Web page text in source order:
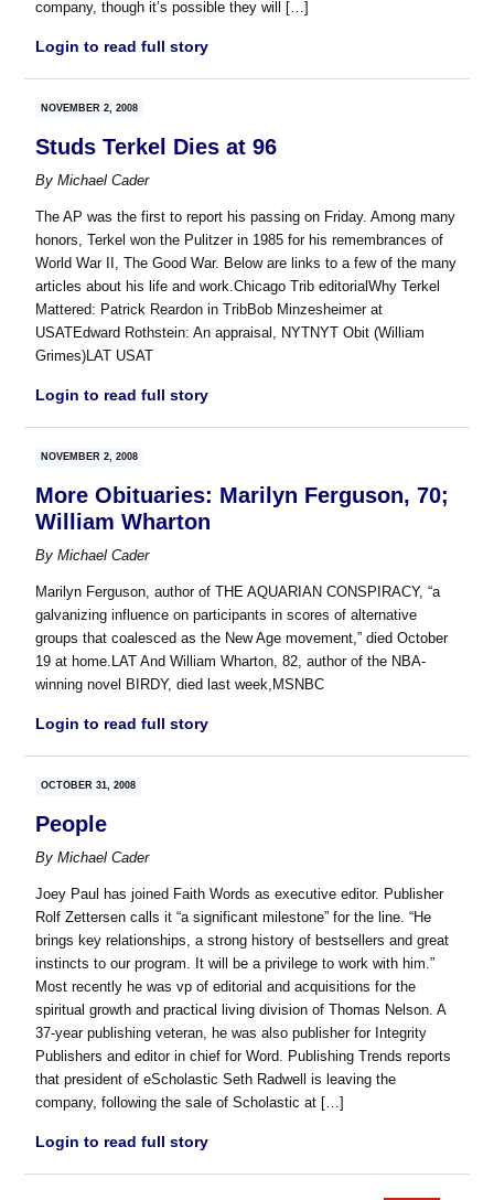
company, though it’s possible they will […]
Login to read full story
NOVEMBER 2, 2008
Studs Terkel Dies at 96
ByMichael Cader
The AP was the first to report his passing on Friday. Among many
honors, Terkel won the Pulitzer in 1985 for his remembrances of
World War II, The Good War. Below are links to a few of the many
articles about his life and work.Chicago Trib editorialWhy Terkel
Mattered: Patrick Reardon in TribBob Minzesheimer at
USATEdward Rothstein: An appraisal, NYTNYT Obit (William
Grimes)LAT USAT
Login to read full story
NOVEMBER 2, 2008
More Obituaries: Marilyn Ferguson, 70;
William Wharton
ByMichael Cader
Marilyn Ferguson, author of THE AQUARIAN CONSPIRACY, “a
galvanizing influence on participants in scores of alternative
groups that coalesced as the New Age movement,” died October
19 at home.LAT And William Wharton, 82, author of the NBA-
winning novel BIRDY, died last week,MSNBC
Login to read full story
OCTOBER 31, 2008
People
ByMichael Cader
Joey Paul has joined Faith Words as executive editor. Publisher
Rolf Zettersen calls it “a significant milestone” for the line. “He
brings key relationships, a strong history of bestsellers and great
instincts to our program. It will be a privilege to work with him.”
Most recently he was vp of editorial and acquisitions for the
spiritual growth and practical living division of Thomas Nelson. A
37-year publishing veteran, he was also publisher for Integrity
Publishers and editor in chief for Word. Publishing Trends reports
that president of eScholastic Seth Radwell is leaving the
company, following the sale of Scholastic at […]
Login to read full story